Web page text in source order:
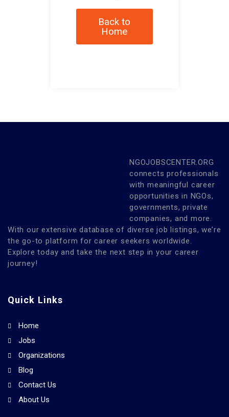
Back to
Home
NGOJOBSCENTER.ORG
connects professionals
with meaningful career
opportunities in NGOs,
governments, private
companies, and more.
With our extensive database of diverse job listings, we’re
the go-to platform for career seekers worldwide.
Explore today and take the next step in your career
journey!
Quick Links
Home
Jobs
Organizations
Blog
Contact Us
About Us